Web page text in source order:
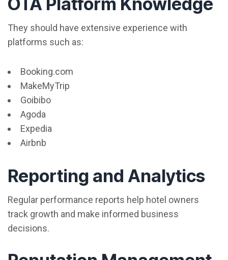
They should have extensive experience with
platforms such as:
Booking.com
MakeMyTrip
Goibibo
Agoda
Expedia
Airbnb
Reporting and Analytics
Regular performance reports help hotel owners
track growth and make informed business
decisions.